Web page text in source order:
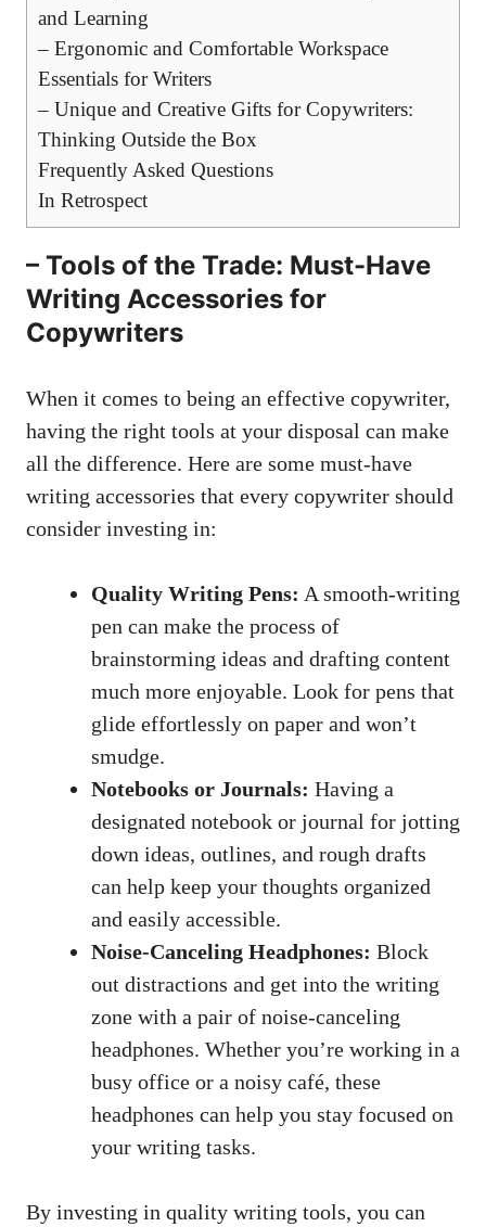
and Learning
– Ergonomic and Comfortable Workspace
Essentials for Writers
– Unique⁣ and Creative Gifts for Copywriters:
Thinking‍ Outside the Box
Frequently Asked Questions
In Retrospect
– Tools of the Trade: Must-Have
Writing Accessories for
Copywriters
When it comes to being an effective copywriter,
having the ​right tools at your disposal can make⁤
all‍ the difference. ‌Here are some must-have
writing accessories that every copywriter should
consider investing in:
Quality Writing Pens: ⁤A smooth-writing
pen can make the process of
brainstorming ideas and drafting content
much more enjoyable. Look for pens that
glide effortlessly⁣ on paper and won’t
smudge.
Notebooks or Journals: Having a
designated notebook or journal for jotting
down ideas, outlines, and rough drafts
can help keep your thoughts organized
and easily accessible.
Noise-Canceling Headphones: Block
out distractions and get into the writing
zone with ⁢a pair of noise-canceling
headphones. Whether you’re working in a
busy office or a noisy café,⁤ these
headphones can ​help you stay focused on
your writing⁤ tasks.
By investing in quality writing tools, you can